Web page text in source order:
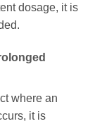
dosage, it is
where an
it is